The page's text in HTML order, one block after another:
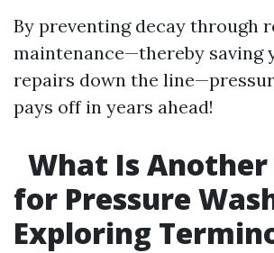
By preventing decay through
maintenance—thereby saving
repairs down the
pays off in years ahead!
What Is Another
for Pressure
Exploring